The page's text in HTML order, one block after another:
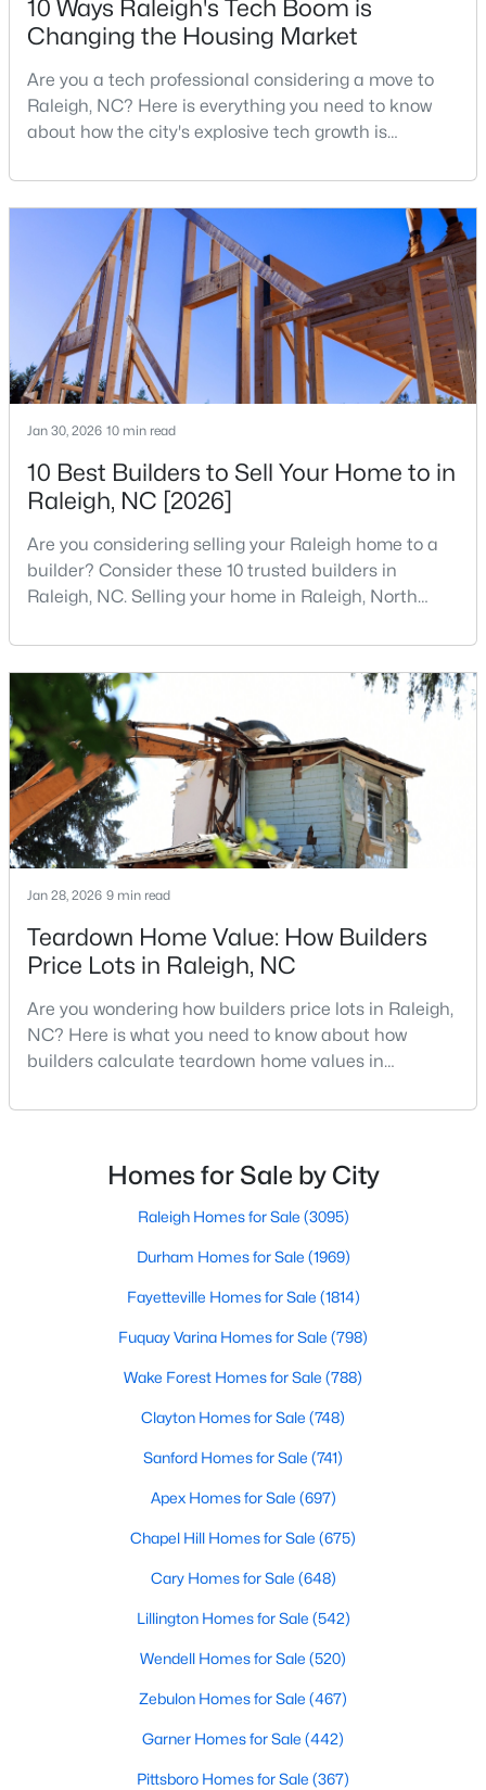
$441,000 Active
3 2
Baths
1484
New - 8 Hours Ago
$9,250,000 Active
Beds
7
Baths Sqft
Acres
300 Dartmouth Rd, Raleigh, NC 27609
MLS#: 10184712
New - 9 Hours Ago
Beds Baths Sqft
Acres
500 Parnell Dr, Raleigh, NC 27610
Information on Homes for Sale in Raleigh
Search the newest homes for sale in Raleigh below! Our Raleigh
the research, and understand your investment. Contact us
your lifestyle. Our Realtors often know of homes and the top
new construction communities in Raleigh before they hit the
Current Real Estate Statistics for Homes in
87 $415 $768,541
10 Ways Raleigh's Tech Boom is
Changing the Housing Market
Are you a tech professional considering a move to
Raleigh, NC? Here is everything you need to know
about how the city's explosive tech growth is
your home search. A tech hub is a city or a region
that is home to a high density of technology
companies, investors, startups, and research
institutions. The largest tech hubs in the United
States are t
Jan 30, 2026 10 min read
10 Best Builders to Sell Your Home to in
Raleigh, NC [2026]
Are you considering selling your Raleigh home to a
builder? Consider these 10 trusted builders in
Raleigh, NC. Selling your home in Raleigh, North
traditional real estate market. For homeowners
looking for a faster process, especially those with
older properties that need many updates and
repairs, selling directly to a home builder can be an
attrac
Jan 28, 2026 9 min read
Teardown Home Value: How Builders
Price Lots in Raleigh, NC
Are you wondering how builders price lots in Raleigh,
NC? Here is what you need to know about how
builders calculate teardown home values in
likely noticed the increased growth and construction
neighborhoods. As one of the fastest-growing cities
throughout the southeast, new construction homes
Homes for Sale by City
Raleigh Homes for Sale (3095)
Durham Homes for Sale (1969)
Fayetteville Homes for Sale (1814)
Fuquay Varina Homes for Sale (798)
Wake Forest Homes for Sale (788)
Clayton Homes for Sale (748)
Sanford Homes for Sale (741)
Apex Homes for Sale (697)
Chapel Hill Homes for Sale (675)
Cary Homes for Sale (648)
Lillington Homes for Sale (542)
Wendell Homes for Sale (520)
Zebulon Homes for Sale (467)
Garner Homes for Sale (442)
Pittsboro Homes for Sale (367)